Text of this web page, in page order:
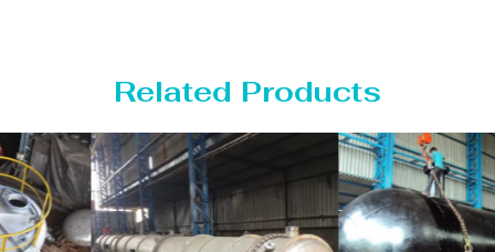
Related Products